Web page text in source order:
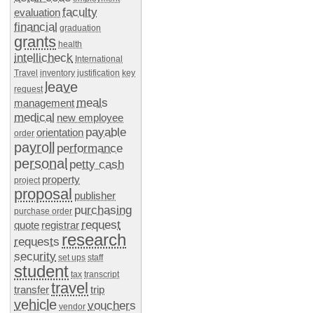
evaluationfaculty
financial graduation
grants health
intellicheck International
Travel inventory justification key
request leave
management meals
medical new employee
order orientation payable
payroll performance
personal petty cash
project property
proposal publisher
purchase order purchasing
quote registrar request
requests research
security set ups staff
student tax transcript
transfertravel trip
vehicle vendor vouchers